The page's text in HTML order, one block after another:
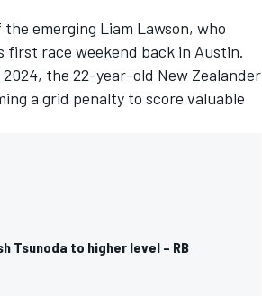
emerging Liam Lawson, who
first race weekend back in Austin.
the 22-year-old New Zealander
a grid penalty to score valuable
Tsunoda to higher level – RB